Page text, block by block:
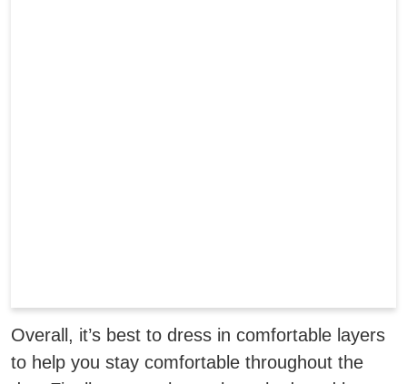
Overall, it’s best to dress in comfortable layers
to help you stay comfortable throughout the